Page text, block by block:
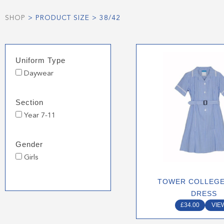
SHOP > PRODUCT SIZE > 38/42
Uniform Type
Daywear
Section
Year 7-11
Gender
Girls
TOWER
DRESS
£34.00
has
The
options
may
the
page